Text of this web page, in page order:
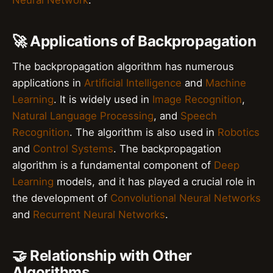
🚀 Applications of Backpropagation
The backpropagation algorithm has numerous
applications in Artificial Intelligence and Machine
Learning. It is widely used in Image Recognition,
Natural Language Processing, and Speech
Recognition. The algorithm is also used in Robotics
and Control Systems. The backpropagation
algorithm is a fundamental component of Deep
Learning models, and it has played a crucial role in
the development of Convolutional Neural Networks
and Recurrent Neural Networks.
🤝 Relationship with Other